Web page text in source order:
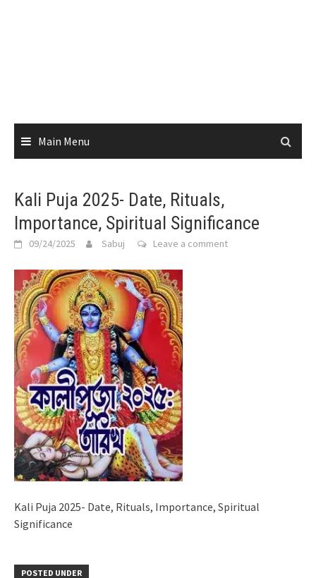
Main Menu
Kali Puja 2025- Date, Rituals,
Importance, Spiritual Significance
09/24/2025 Sabuj Leave a comment
Kali Puja 2025- Date, Rituals, Importance, Spiritual
Significance
POSTED UNDER